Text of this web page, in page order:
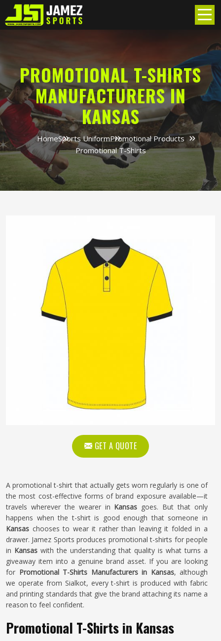
PROMOTIONAL T-SHIRTS
MANUFACTURERS IN
KANSAS
HomeSports UniformPromotional Products
Promotional T-Shirts
GET A QUOTE
A promotional t-shirt that actually gets worn regularly is one of
the most cost-effective forms of brand exposure available—it
travels wherever the wearer in Kansas goes. But that only
happens when the t-shirt is good enough that someone in
Kansas chooses to wear it rather than leaving it folded in a
drawer. Jamez Sports produces promotional t-shirts for people
in Kansas with the understanding that quality is what turns a
giveaway item into a genuine brand asset. If you are looking
for Promotional T-Shirts Manufacturers in Kansas, although
we operate from Sialkot, every t-shirt is produced with fabric
and printing standards that give the brand attaching its name a
reason to feel confident.
Promotional T-Shirts in Kansas